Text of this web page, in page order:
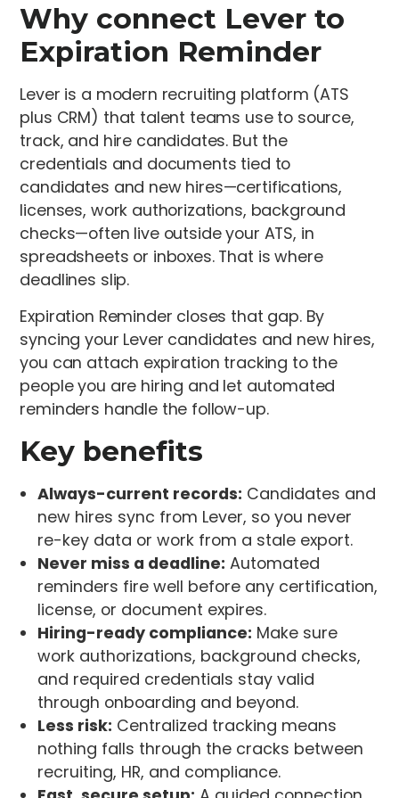
Why connect Lever to
Expiration Reminder
Lever is a modern recruiting platform (ATS
plus CRM) that talent teams use to source,
track, and hire candidates. But the
credentials and documents tied to
candidates and new hires—certifications,
licenses, work authorizations, background
checks—often live outside your ATS, in
spreadsheets or inboxes. That is where
deadlines slip.
Expiration Reminder closes that gap. By
syncing your Lever candidates and new hires,
you can attach expiration tracking to the
people you are hiring and let automated
reminders handle the follow-up.
Key benefits
Always-current records: Candidates and
new hires sync from Lever, so you never
re-key data or work from a stale export.
Never miss a deadline: Automated
reminders fire well before any certification,
license, or document expires.
Hiring-ready compliance: Make sure
work authorizations, background checks,
and required credentials stay valid
through onboarding and beyond.
Less risk: Centralized tracking means
nothing falls through the cracks between
recruiting, HR, and compliance.